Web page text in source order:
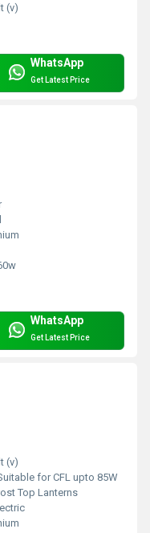
(v)
WhatsApp
Get Latest Price
WhatsApp
Get Latest Price
(v)
for CFL upto 85W
Top Lanterns